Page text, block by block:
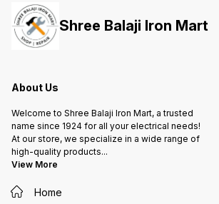
Shree Balaji Iron Mart
About Us
Welcome to Shree Balaji Iron Mart, a trusted
name since 1924 for all your electrical needs!
At our store, we specialize in a wide range of
high-quality products...
View More
Home